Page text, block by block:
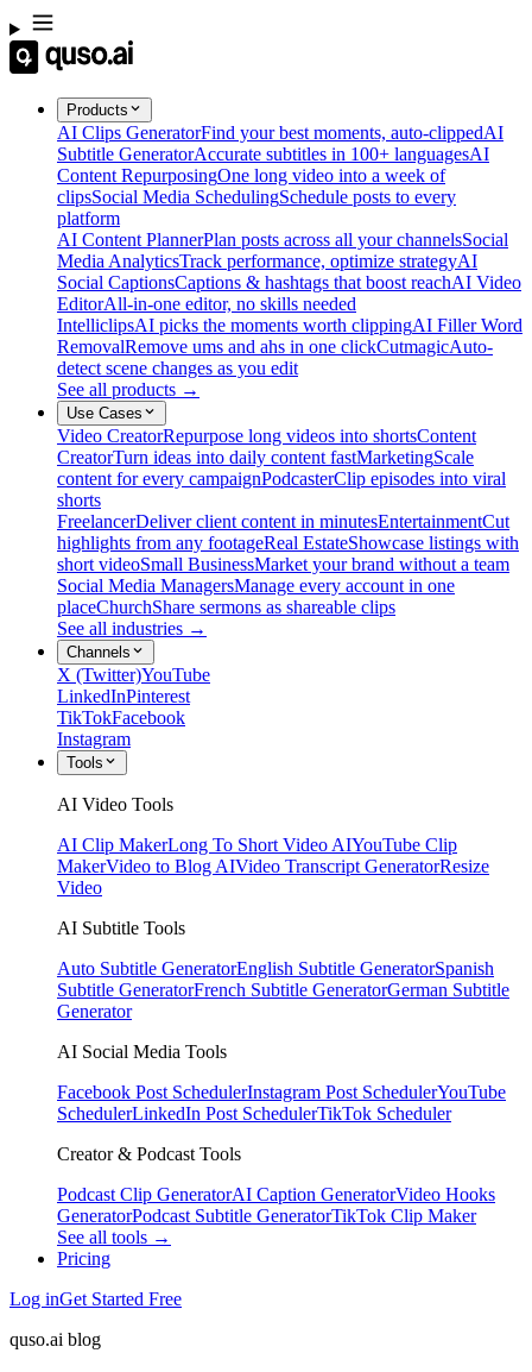
Products
AI Clips GeneratorFind your best moments, auto-clippedAI
Subtitle GeneratorAccurate subtitles in 100+ languagesAI
Content RepurposingOne long video into a week of
clipsSocial Media SchedulingSchedule posts to every
platform
AI Content PlannerPlan posts across all your channelsSocial
Media AnalyticsTrack performance, optimize strategyAI
Social CaptionsCaptions & hashtags that boost reachAI Video
EditorAll-in-one editor, no skills needed
IntelliclipsAI picks the moments worth clippingAI Filler Word
RemovalRemove ums and ahs in one clickCutmagicAuto-
detect scene changes as you edit
See all products →
Use Cases
Video CreatorRepurpose long videos into shortsContent
CreatorTurn ideas into daily content fastMarketingScale
content for every campaignPodcasterClip episodes into viral
shorts
FreelancerDeliver client content in minutesEntertainmentCut
highlights from any footageReal EstateShowcase listings with
short videoSmall BusinessMarket your brand without a team
Social Media ManagersManage every account in one
placeChurchShare sermons as shareable clips
See all industries →
Channels
X (Twitter)YouTube
LinkedInPinterest
TikTokFacebook
Instagram
Tools
AI Video Tools
AI Clip MakerLong To Short Video AIYouTube Clip
MakerVideo to Blog AIVideo Transcript GeneratorResize
Video
AI Subtitle Tools
Auto Subtitle GeneratorEnglish Subtitle GeneratorSpanish
Subtitle GeneratorFrench Subtitle GeneratorGerman Subtitle
Generator
AI Social Media Tools
Facebook Post SchedulerInstagram Post SchedulerYouTube
SchedulerLinkedIn Post SchedulerTikTok Scheduler
Creator & Podcast Tools
Podcast Clip GeneratorAI Caption GeneratorVideo Hooks
GeneratorPodcast Subtitle GeneratorTikTok Clip Maker
See all tools →
Pricing
Log inGet Started Free
quso.ai blog